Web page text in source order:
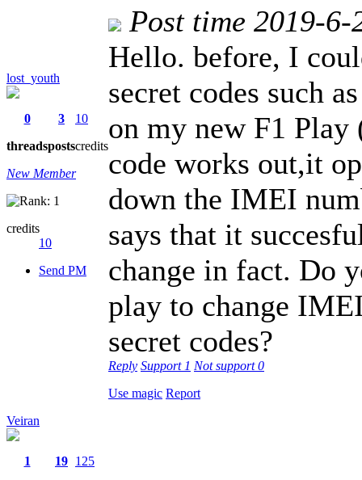
lost_youth
0
threads
3
posts
10
credits
New Member
credits
10
Send PM
Post time 2019-
Hello. before, I
secret codes such
on my new F1 Play
code works out,it
down the IMEI
says that it
change in fact. Do
play to change
secret codes?
Reply Support 1 Not support0
Use magic Report
Veiran
1
19 125